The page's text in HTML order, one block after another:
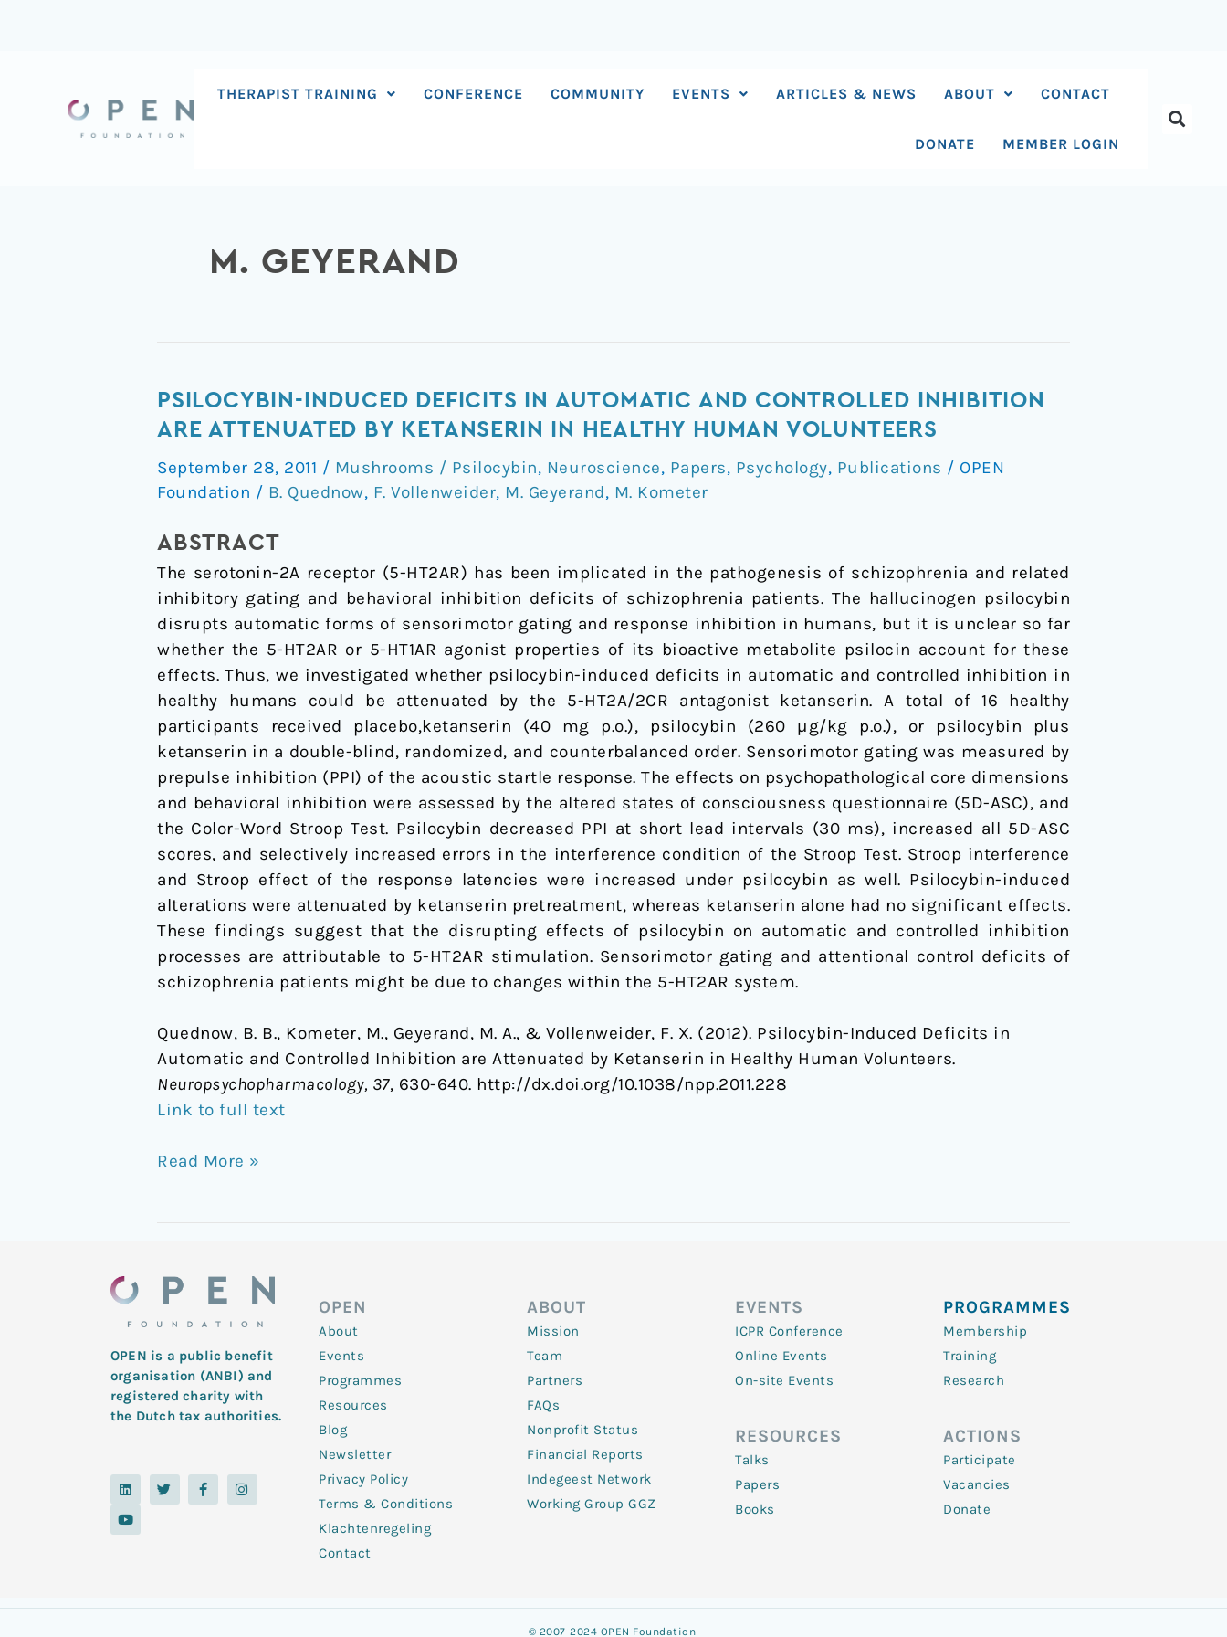
THERAPIST TRAINING CONFERENCE COMMUNITY EVENTS ARTICLES & NEWS ABOUT CONTACT
DONATE MEMBER LOGIN
M. GEYERAND
PSILOCYBIN-INDUCED DEFICITS IN AUTOMATIC AND CONTROLLED INHIBITION
ARE ATTENUATED BY KETANSERIN IN HEALTHY HUMAN VOLUNTEERS
September 28, 2011 / Mushrooms / Psilocybin, Neuroscience, Papers, Psychology, Publications / OPEN
Foundation / B. Quednow, F. Vollenweider, M. Geyerand, M. Kometer
ABSTRACT
The serotonin-2A receptor (5-HT2AR) has been implicated in the pathogenesis of schizophrenia and related
inhibitory gating and behavioral inhibition deficits of schizophrenia patients. The hallucinogen psilocybin
disrupts automatic forms of sensorimotor gating and response inhibition in humans, but it is unclear so far
whether the 5-HT2AR or 5-HT1AR agonist properties of its bioactive metabolite psilocin account for these
effects. Thus, we investigated whether psilocybin-induced deficits in automatic and controlled inhibition in
healthy humans could be attenuated by the 5-HT2A/2CR antagonist ketanserin. A total of 16 healthy
participants received placebo,ketanserin (40 mg p.o.), psilocybin (260 µg/kg p.o.), or psilocybin plus
ketanserin in a double-blind, randomized, and counterbalanced order. Sensorimotor gating was measured by
prepulse inhibition (PPI) of the acoustic startle response. The effects on psychopathological core dimensions
and behavioral inhibition were assessed by the altered states of consciousness questionnaire (5D-ASC), and
the Color-Word Stroop Test. Psilocybin decreased PPI at short lead intervals (30 ms), increased all 5D-ASC
scores, and selectively increased errors in the interference condition of the Stroop Test. Stroop interference
and Stroop effect of the response latencies were increased under psilocybin as well. Psilocybin-induced
alterations were attenuated by ketanserin pretreatment, whereas ketanserin alone had no significant effects.
These findings suggest that the disrupting effects of psilocybin on automatic and controlled inhibition
processes are attributable to 5-HT2AR stimulation. Sensorimotor gating and attentional control deficits of
schizophrenia patients might be due to changes within the 5-HT2AR system.
Quednow, B. B., Kometer, M., Geyerand, M. A., & Vollenweider, F. X. (2012). Psilocybin-Induced Deficits in
Automatic and Controlled Inhibition are Attenuated by Ketanserin in Healthy Human Volunteers.
Neuropsychopharmacology, 37, 630-640. http://dx.doi.org/10.1038/npp.2011.228
Link to full text
Psilocybin-
Induced
in
Automatic
Controlled
Inhibition
are
Attenuated
by
Ketanserin
in
Healthy
Human
Volunteers
Read More »
OPEN is a public benefit
organisation (ANBI) and
registered charity with
the Dutch tax authorities.
L
i
k
e
T
w
i
F
a
c
I
n
s
Y
o
t
u
OPEN
About
Events
Programmes
Resources
Blog
Newsletter
Privacy Policy
Terms & Conditions
Klachtenregeling
Contact
ABOUT
Mission
Team
Partners
FAQs
Nonprofit Status
Financial Reports
Indegeest Network
Working Group GGZ
EVENTS
ICPR Conference
Online Events
On-site Events
RESOURCES
Talks
Papers
Books
PROGRAMMES
Membership
Training
Research
ACTIONS
Participate
Vacancies
Donate
© 2007-2024 OPEN Foundation